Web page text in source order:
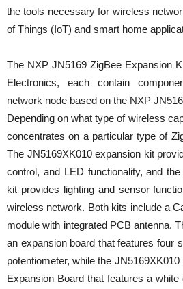
the tools necessary for wireless
of Things (IoT) and smart home
The NXP JN5169 ZigBee Expansion
Electronics, each contain
network node based on the NXP
Depending on what type of wireless
concentrates on a particular type of
The JN5169XK010 expansion kit
control, and LED functionality, and
kit provides lighting and sensor
wireless network. Both kits include a
module with integrated PCB antenna.
an expansion board that features four
potentiometer, while the
Expansion Board that features a